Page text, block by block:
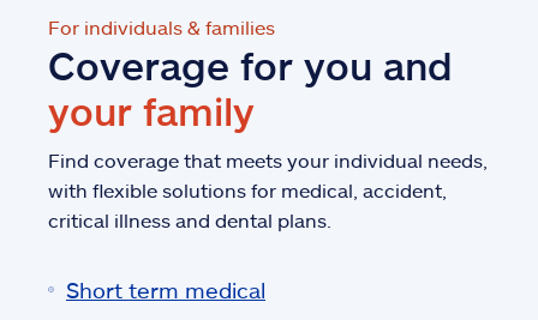
For individuals & families
Coverage for you and
your family
Find coverage that meets your individual needs,
with flexible solutions for medical, accident,
critical illness and dental plans.
Short term medical